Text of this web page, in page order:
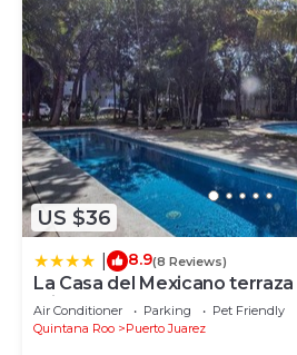
US $36
8.9(8 Reviews)
La Casa del Mexicano
min del playa Esmeralda
Air Conditioner Parking
Pet Friendly
Quintana Roo
Puerto Juarez